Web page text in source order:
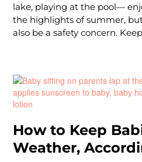
lake, playing at the pool—
the highlights of summer,
also be a safety concern.
How to Keep
Weather,